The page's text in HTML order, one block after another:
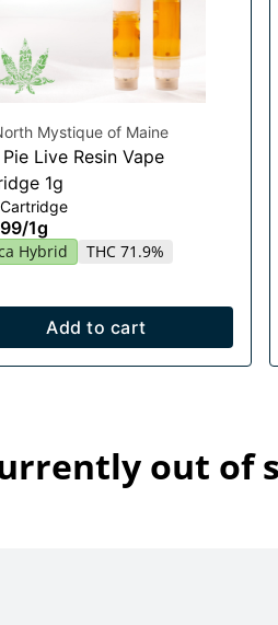
Mystique of Maine
Live Resin Vape
1g
/1g
Hybrid THC 71.9%
Add to cart
out of